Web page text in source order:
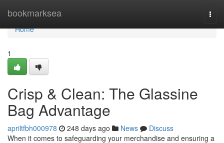
bookmarksea
Home
Home
1
Crisp & Clean: The Glassine
Bag Advantage
apriltfbh000978 248 days ago News
Discuss
When it comes to safeguarding your merchandise and ensuring a